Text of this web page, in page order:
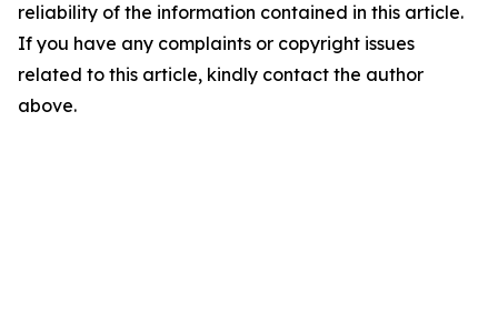
reliability of the information contained in this article.
If you have any complaints or copyright issues
related to this article, kindly contact the author
above.